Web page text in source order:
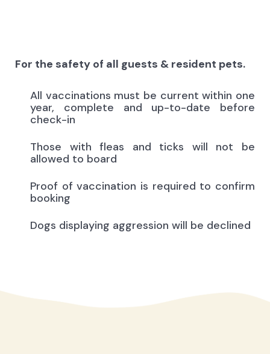
For the safety of all guests & resident pets.
All vaccinations must be current within one
year, complete and up-to-date before
check-in
Those with fleas and ticks will not be
allowed to board
Proof of vaccination is required to confirm
booking
Dogs displaying aggression will be declined